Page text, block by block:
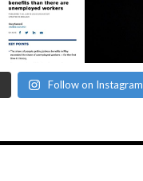
Follow on Instagram